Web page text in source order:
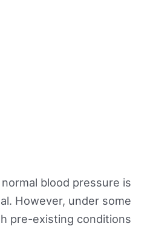
blood pressure is
However, under some
pre-existing conditions